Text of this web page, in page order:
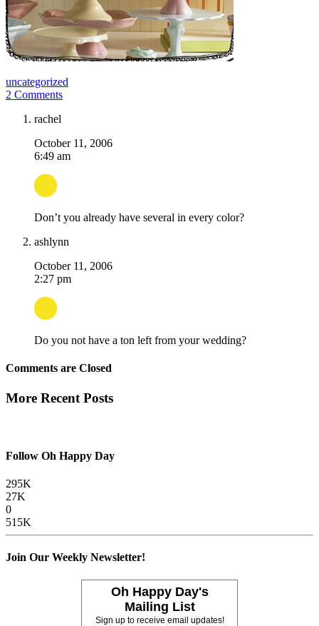
uncategorized
2 Comments
rachel
October 11, 2006
6:49 am
Don’t you already have several in every color?
ashlynn
October 11, 2006
2:27 pm
Do you not have a ton left from your wedding?
Comments are Closed
More Recent Posts
Follow Oh Happy Day
295K
27K
0
515K
Join Our Weekly Newsletter!
Oh Happy Day's
Mailing List
Sign up to receive email updates!